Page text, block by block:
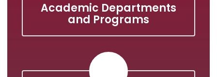
Academic Departments
and Programs